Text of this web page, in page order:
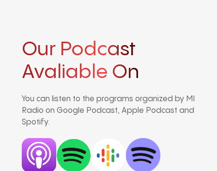
Our Podcast
Avaliable On
You can listen to the programs organized by MI
Radio on Google Podcast, Apple Podcast and
Spotify.